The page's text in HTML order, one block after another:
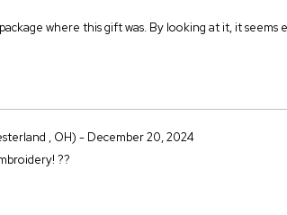
where this gift was. By looking at it, it seems
, OH) - December 20, 2024
??